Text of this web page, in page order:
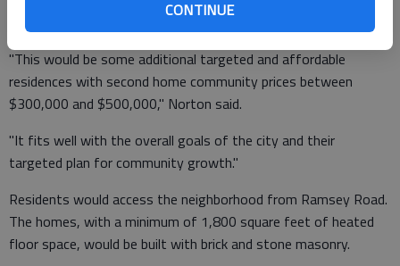
CONTINUE
"This would be some additional targeted and affordable
residences with second home community prices between
$300,000 and $500,000," Norton said.
"It fits well with the overall goals of the city and their
targeted plan for community growth."
Residents would access the neighborhood from Ramsey Road.
The homes, with a minimum of 1,800 square feet of heated
floor space, would be built with brick and stone masonry.